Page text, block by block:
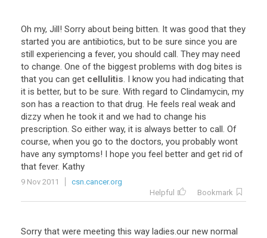
Oh my, Jill! Sorry about being bitten. It was good that they
started you are antibiotics, but to be sure since you are
still experiencing a fever, you should call. They may need
to change. One of the biggest problems with dog bites is
that you can get cellulitis. I know you had indicating that
it is better, but to be sure. With regard to Clindamycin, my
son has a reaction to that drug. He feels real weak and
dizzy when he took it and we had to change his
prescription. So either way, it is always better to call. Of
course, when you go to the doctors, you probably wont
have any symptoms! I hope you feel better and get rid of
that fever. Kathy
9 Nov 2011
csn.cancer.org
Helpful
Bookmark
Sorry that were meeting this way ladies.our new normal